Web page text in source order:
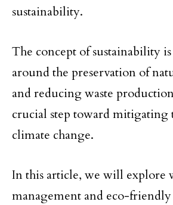
sustainability.
The concept of sustainability
around the preservation of
and reducing waste
crucial step toward mitigating
climate change.
In this article, we will explore
management and eco-